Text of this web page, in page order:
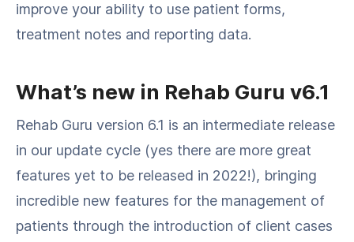
improve your ability to use patient forms,
treatment notes and reporting data.
What’s new in Rehab Guru v6.1
Rehab Guru version 6.1 is an intermediate release
in our update cycle (yes there are more great
features yet to be released in 2022!), bringing
incredible new features for the management of
patients through the introduction of client cases